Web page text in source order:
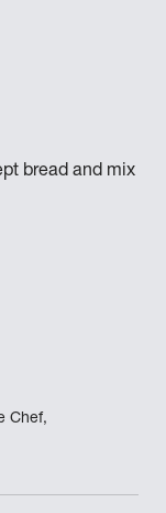
bread and mix
Chef,